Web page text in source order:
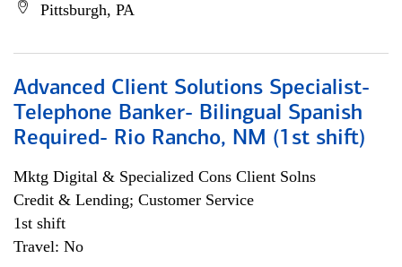
Pittsburgh, PA
Advanced Client Solutions Specialist-
Telephone Banker- Bilingual Spanish
Required- Rio Rancho, NM (1st shift)
Mktg Digital & Specialized Cons Client Solns
Credit & Lending; Customer Service
1st shift
Travel: No